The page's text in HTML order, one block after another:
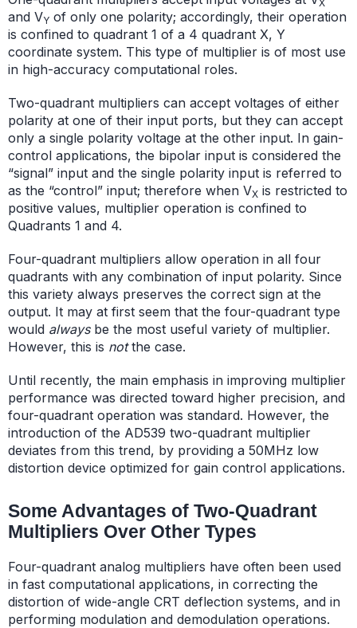
X
and VY of only one polarity; accordingly, their operation
is confined to quadrant 1 of a 4 quadrant X, Y
coordinate system. This type of multiplier is of most use
in high-accuracy computational roles.
Two-quadrant multipliers can accept voltages of either
polarity at one of their input ports, but they can accept
only a single polarity voltage at the other input. In gain-
control applications, the bipolar input is considered the
“signal” input and the single polarity input is referred to
as the “control” input; therefore when VX is restricted to
positive values, multiplier operation is confined to
Quadrants 1 and 4.
Four-quadrant multipliers allow operation in all four
quadrants with any combination of input polarity. Since
this variety always preserves the correct sign at the
output. It may at first seem that the four-quadrant type
would alwaysbe the most useful variety of multiplier.
However, this is notthe case.
Until recently, the main emphasis in improving multiplier
performance was directed toward higher precision, and
four-quadrant operation was standard. However, the
introduction of the AD539 two-quadrant multiplier
deviates from this trend, by providing a 50MHz low
distortion device optimized for gain control applications.
Some Advantages of Two-Quadrant
Multipliers Over Other Types
Four-quadrant analog multipliers have often been used
in fast computational applications, in correcting the
distortion of wide-angle CRT deflection systems, and in
performing modulation and demodulation operations.